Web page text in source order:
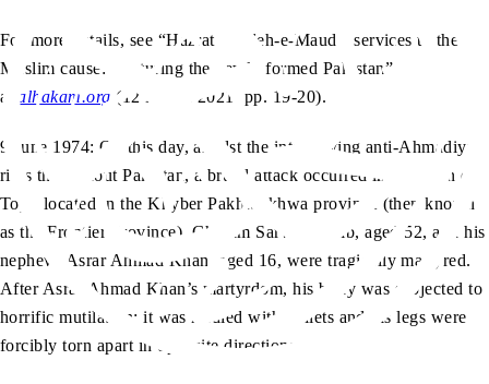
For more details, see “Hazrat Musleh-e-Maud’s services to the
Muslim cause: Nurturing the newly formed Pakistan”
at
alhakam.org (12 March 2021, pp. 19-20).
9 June 1974: On this day, amidst the intensifying anti-Ahmadiyya
riots throughout Pakistan, a brutal attack occurred in the town of
Topi, located in the Khyber Pakhtunkhwa province (then known
as the Frontier Province). Ghulam Sarwar Sahib, aged 52, and his
nephew, Asrar Ahmad Khan, aged 16, were tragically martyred.
After Asrar Ahmad Khan’s martyrdom, his body was subjected to
horrific mutilation; it was riddled with bullets and his legs were
forcibly torn apart in opposite directions.